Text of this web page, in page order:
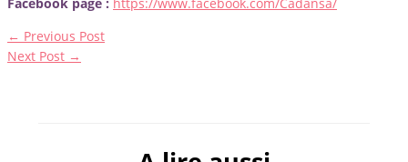
Facebook page : https://www.facebook.com/Cadansa/
← Previous Post
Next Post →